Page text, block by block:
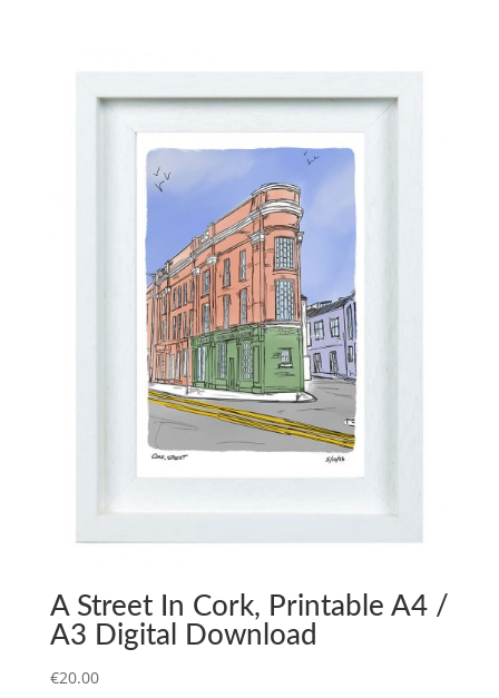
A Street In Cork, Printable A4 /
A3 Digital Download
€20.00